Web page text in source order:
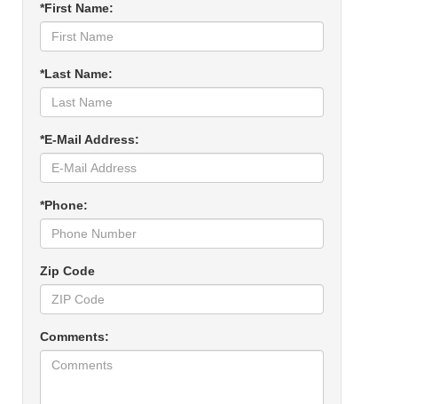
*First Name:
*Last Name:
*E-Mail Address:
*Phone:
Zip Code
Comments: